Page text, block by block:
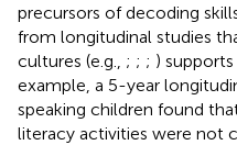
precursors of decoding
from longitudinal studies
cultures (e.g., ; ; ; )
example, a 5-year
speaking children found
literacy activities were not